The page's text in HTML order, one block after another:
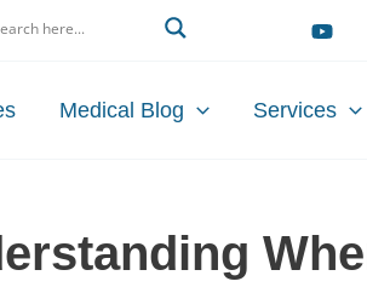
Medical Blog Services